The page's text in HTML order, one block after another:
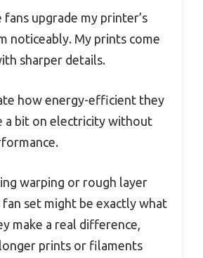
upgrade my printer’s
noticeably. My prints come
sharper details.
how energy-efficient they
a bit on electricity without
warping or rough layer
fan set might be exactly what
make a real difference,
prints or filaments